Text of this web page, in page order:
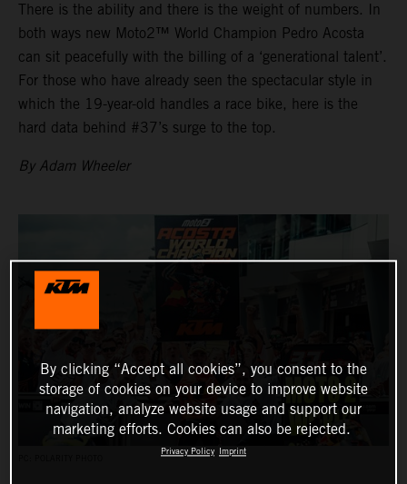
There is the ability and there is the weight of numbers. In
both ways new Moto2™ World Champion Pedro Acosta
can sit peacefully with the billing of a ‘generational talent’.
For those who have already seen the spectacular style in
which the 19-year-old handles a race bike, here is the
hard data behind #37’s surge to the top.
By Adam Wheeler
By clicking “Accept all cookies”, you consent to the
storage of cookies on your device to improve website
navigation, analyze website usage and support our
marketing efforts. Cookies can also be rejected.
Privacy Policy Imprint